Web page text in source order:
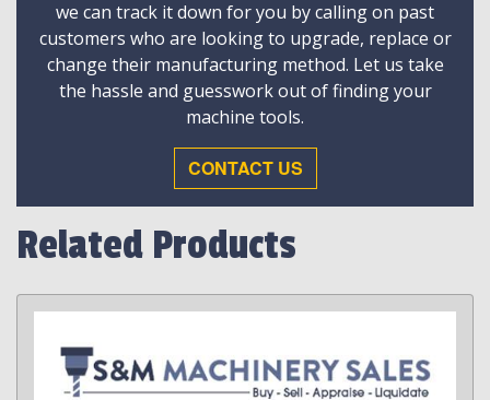
we can track it down for you by calling on past
customers who are looking to upgrade, replace or
change their manufacturing method. Let us take
the hassle and guesswork out of finding your
machine tools.
CONTACT US
Related Products